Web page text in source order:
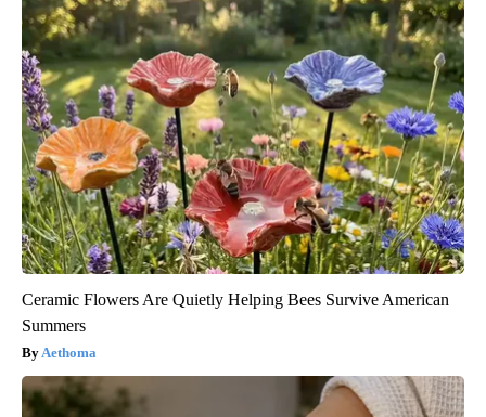
Ceramic Flowers Are Quietly Helping Bees Survive American
Summers
Aethoma